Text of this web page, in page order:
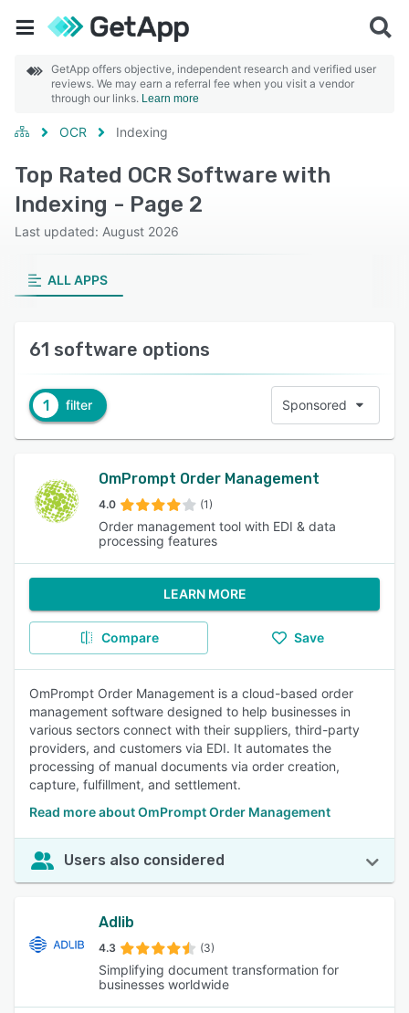
GetApp offers objective, independent research and verified user
reviews. We may earn a referral fee when you visit a vendor
through our links. Learn more
OCR Indexing
Top Rated OCR Software with
Indexing - Page 2
Last updated: August 2026
ALL APPS
61 software options
1 filter Sponsored
OmPrompt Order Management
4.0 (1)
Order management tool with EDI & data
processing features
LEARN MORE
Compare Save
OmPrompt Order Management is a cloud-based order
management software designed to help businesses in
various sectors connect with their suppliers, third-party
providers, and customers via EDI. It automates the
processing of manual documents via order creation,
capture, fulfillment, and settlement.
Read more about OmPrompt Order Management
Users also considered
Adlib
4.3 (3)
Simplifying document transformation for
businesses worldwide